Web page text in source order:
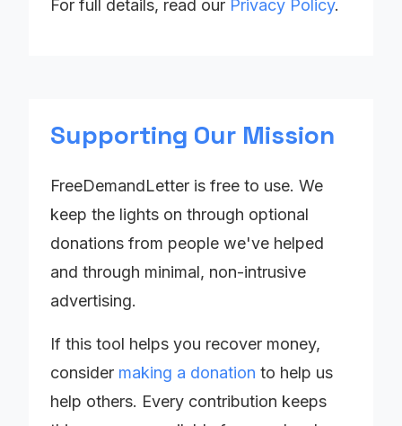
For full details, read our Privacy Policy.
Supporting Our Mission
FreeDemandLetter is free to use. We
keep the lights on through optional
donations from people we've helped
and through minimal, non-intrusive
advertising.
If this tool helps you recover money,
consider making a donation to help us
help others. Every contribution keeps